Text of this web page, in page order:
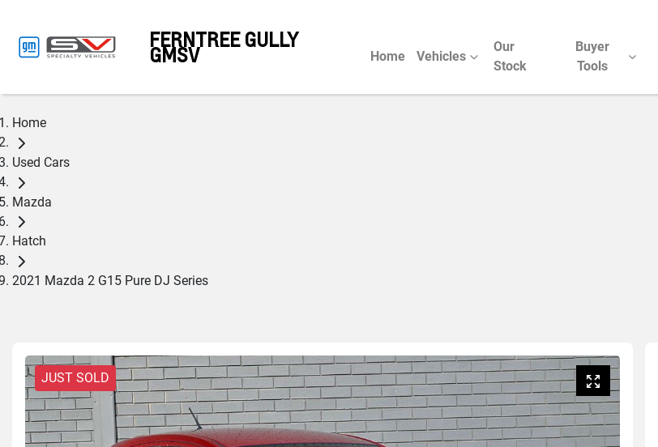
FERNTREE GULLY
GMSV Home Vehicles
Our
Stock
Buyer
Tools
Home
Used Cars
Mazda
Hatch
2021 Mazda 2 G15 Pure DJ Series
JUST SOLD